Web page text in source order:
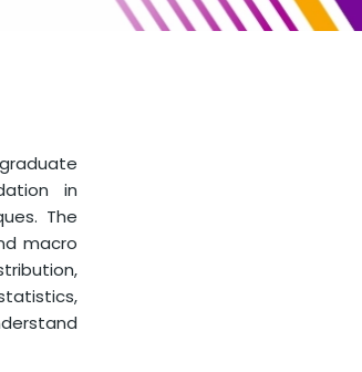
in
The
macro